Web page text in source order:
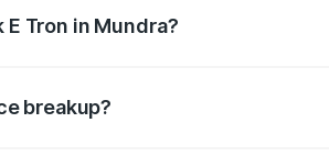
Tron in Mundra?
breakup?